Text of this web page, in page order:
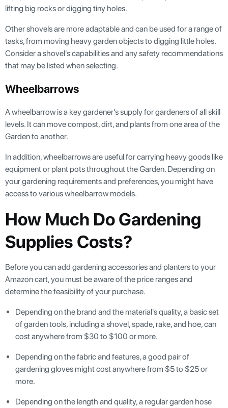
lifting big rocks or digging tiny holes.
Other shovels are more adaptable and can be used for a range of
tasks, from moving heavy garden objects to digging little holes.
Consider a shovel's capabilities and any safety recommendations
that may be listed when selecting.
Wheelbarrows
A wheelbarrow is a key gardener's supply for gardeners of all skill
levels. It can move compost, dirt, and plants from one area of the
Garden to another.
In addition, wheelbarrows are useful for carrying heavy goods like
equipment or plant pots throughout the Garden. Depending on
your gardening requirements and preferences, you might have
access to various wheelbarrow models.
How Much Do Gardening
Supplies Costs?
Before you can add gardening accessories and planters to your
Amazon cart, you must be aware of the price ranges and
determine the feasibility of your purchase.
Depending on the brand and the material's quality, a basic set
of garden tools, including a shovel, spade, rake, and hoe, can
cost anywhere from $30 to $100 or more.
Depending on the fabric and features, a good pair of
gardening gloves might cost anywhere from $5 to $25 or
more.
Depending on the length and quality, a regular garden hose